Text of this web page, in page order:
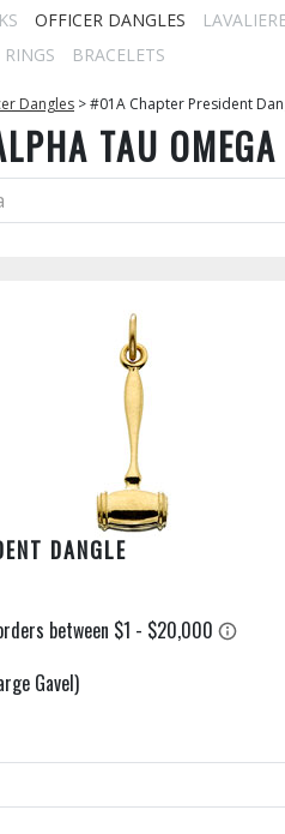
OFFICER DANGLES
RINGS BRACELETS
Dangles >#01A Chapter President
TAU OMEGA
DANGLE
Gavel)